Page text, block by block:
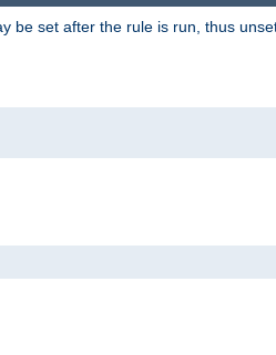
be set after the rule is run, thus